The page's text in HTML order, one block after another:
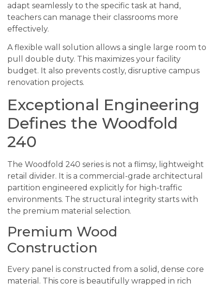
adapt seamlessly to the specific task at hand,
teachers can manage their classrooms more
effectively.
A flexible wall solution allows a single large room to
pull double duty. This maximizes your facility
budget. It also prevents costly, disruptive campus
renovation projects.
Exceptional Engineering
Defines the Woodfold
240
The Woodfold 240 series is not a flimsy, lightweight
retail divider. It is a commercial-grade architectural
partition engineered explicitly for high-traffic
environments. The structural integrity starts with
the premium material selection.
Premium Wood
Construction
Every panel is constructed from a solid, dense core
material. This core is beautifully wrapped in rich